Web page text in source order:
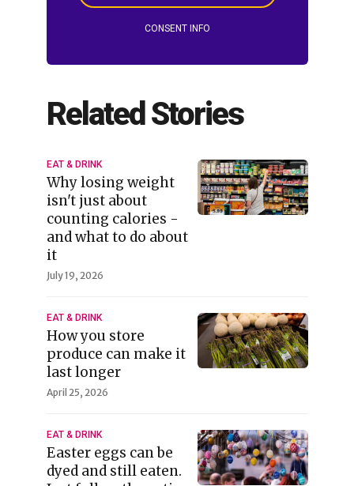
CONSENT INFO
Related Stories
EAT & DRINK
Why losing weight
isn't just about
counting calories -
and what to do about
it
July 19, 2026
EAT & DRINK
How you store
produce can make it
last longer
April 25, 2026
EAT & DRINK
Easter eggs can be
dyed and still eaten.